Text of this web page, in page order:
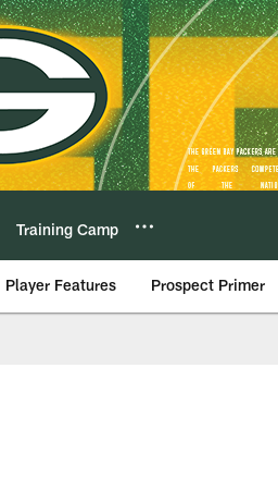
Training Camp
Player Features Prospect Primer